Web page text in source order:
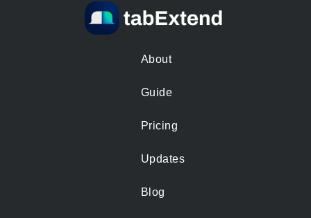
About
Guide
Pricing
Updates
Blog